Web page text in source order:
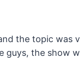
the topic was
guys, the show